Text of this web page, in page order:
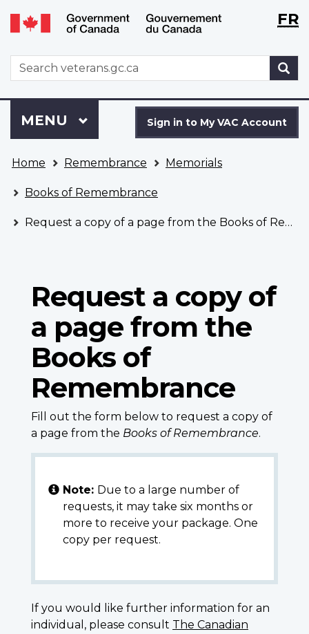
Skip
to
Switch
to
version
WxTFR
WxT
Search
form
to
VAC
Account
Sign in to My VAC Account
Menu
MAIN
MENU
are
here
Home Remembrance Memorials
Books of Remembrance
Request a copy of a page from the Books of Remembrance
Request a copy of
a page from the
Books of
Remembrance
Fill out the form below to request a copy of
a page from the Books of Remembrance.
Note: Due to a large number of
requests, it may take six months or
more to receive your package. One
copy per request.
If you would like further information for an
individual, please consult The Canadian